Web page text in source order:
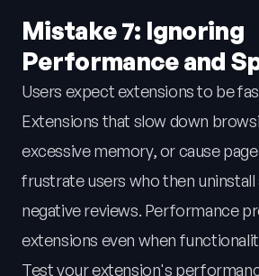
Mistake 7: Ignoring
Performance and
Users expect extensions to be
Extensions that slow down
excessive memory, or cause
frustrate users who then uninstall
negative reviews. Performance
extensions even when
Test your extension's